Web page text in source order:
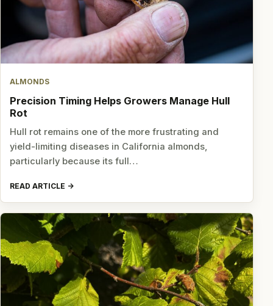
ALMONDS
Precision Timing Helps Growers Manage Hull
Rot
Hull rot remains one of the more frustrating and
yield-limiting diseases in California almonds,
particularly because its full…
READ ARTICLE